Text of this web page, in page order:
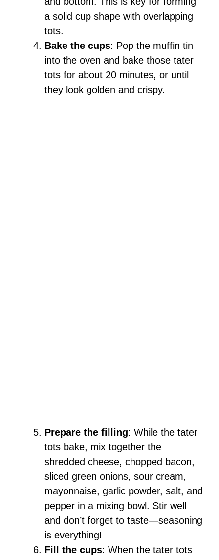
o
a solid cup shape with overlapping
tots.
Bake the cups: Pop the muffin tin
into the oven and bake those tater
tots for about 20 minutes, or until
they look golden and crispy.
Prepare the filling: While the tater
tots bake, mix together the
shredded cheese, chopped bacon,
sliced green onions, sour cream,
mayonnaise, garlic powder, salt, and
pepper in a mixing bowl. Stir well
and don’t forget to taste—seasoning
is everything!
Fill the cups: When the tater tots